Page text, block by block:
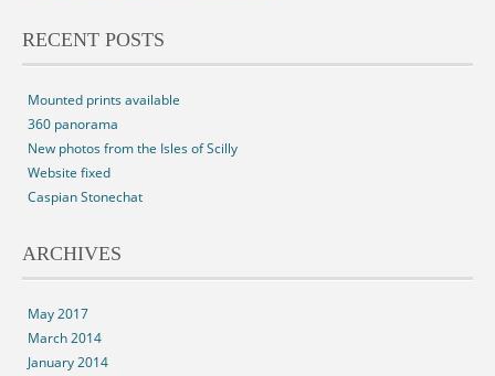
RECENT POSTS
Mounted prints available
360 panorama
New photos from the Isles of Scilly
Website fixed
Caspian Stonechat
ARCHIVES
May 2017
March 2014
January 2014